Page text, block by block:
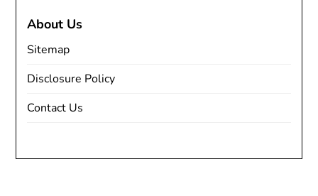
About Us
Sitemap
Disclosure Policy
Contact Us